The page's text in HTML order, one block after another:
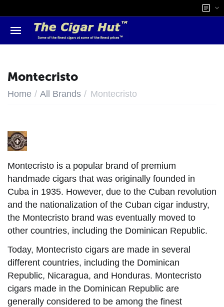
Montecristo
Home / All Brands / Montecristo
Montecristo is a popular brand of premium
handmade cigars that was originally founded in
Cuba in 1935. However, due to the Cuban revolution
and the nationalization of the Cuban cigar industry,
the Montecristo brand was eventually moved to
other countries, including the Dominican Republic.
Today, Montecristo cigars are made in several
different countries, including the Dominican
Republic, Nicaragua, and Honduras. Montecristo
cigars made in the Dominican Republic are
generally considered to be among the finest